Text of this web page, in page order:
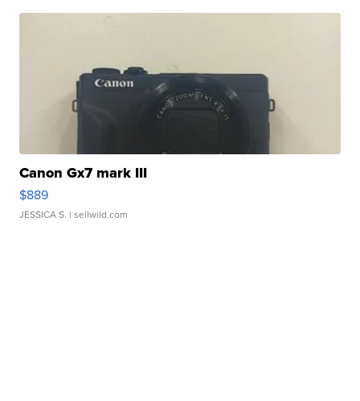
Canon Gx7 mark III
$889
JESSICA S. | sellwild.com